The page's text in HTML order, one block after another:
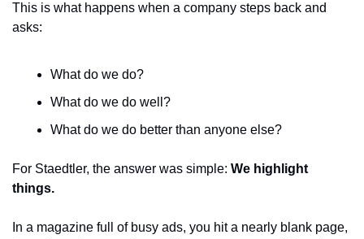
This is what happens when a company steps back and
asks:
What do we do?
What do we do well?
What do we do better than anyone else?
For Staedtler, the answer was simple: We highlight
things.
In a magazine full of busy ads, you hit a nearly blank page,